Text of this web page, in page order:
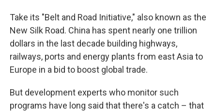
Take its "Belt and Road Initiative," also known as the
New Silk Road. China has spent nearly one trillion
dollars in the last decade building highways,
railways, ports and energy plants from east Asia to
Europe in a bid to boost global trade.
But development experts who monitor such
programs have long said that there's a catch – that